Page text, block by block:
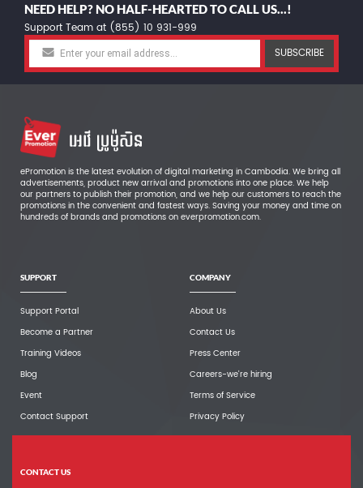
NEED HELP? NO HALF-HEARTED TO CALL US...!
Support Team at (855) 10 931-999
SUBSCRIBE
ePromotion is the latest evolution of digital marketing in Cambodia. We bring all
advertisements, product new arrival and promotions into one place. We help
our partners to publish their promotion, and we help our customers to reach the
promotions in the convenient and fastest ways. Saving your money and time on
hundreds of brands and promotions on everpromotion.com.
SUPPORT
Support Portal
Become a Partner
Training Videos
Blog
Event
Contact Support
COMPANY
About Us
Contact Us
Press Center
Careers-we're hiring
Terms of Service
Privacy Policy
CONTACT US